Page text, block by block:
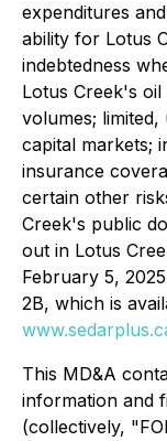
expenditures
ability for Lotus
indebtedness
Lotus Creek's
volumes;
capital markets;
insurance
certain other
Creek's public
out in Lotus
February 5,
2B, which is
This MD&A
information and
(collectively,